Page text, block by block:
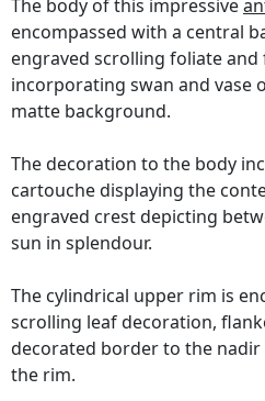
The body of this impressive
encompassed with a central
engraved scrolling foliate
incorporating swan and vase
matte background.
The decoration to the body
cartouche displaying the
engraved crest depicting
sun in splendour.
The cylindrical upper rim is
scrolling leaf decoration,
decorated border to the
the rim.